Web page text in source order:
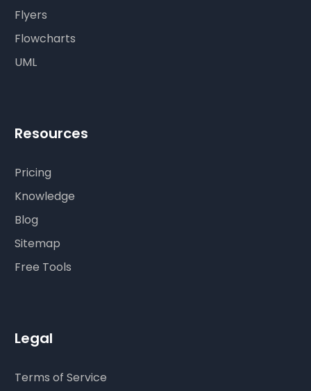
Flyers
Flowcharts
UML
Resources
Pricing
Knowledge
Blog
Sitemap
Free Tools
Legal
Terms of Service